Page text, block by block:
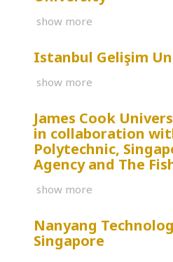
show more
Istanbul Gelişim
show more
James Cook
in collaboration
Polytechnic,
Agency and The
show more
Nanyang
Singapore